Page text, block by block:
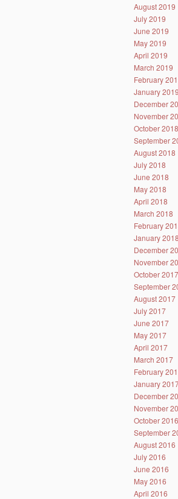
August 2019
July 2019
June 2019
May 2019
April 2019
March 2019
February
January 2019
December
November
October 2018
September
August 2018
July 2018
June 2018
May 2018
April 2018
March 2018
February
January 2018
December
November
October 2017
September
August 2017
July 2017
June 2017
May 2017
April 2017
March 2017
February
January
December
November
October 2016
September
August 2016
July 2016
June 2016
May 2016
April 2016